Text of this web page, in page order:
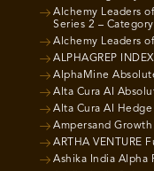
Alchemy Leaders
Series 2 –
Alchemy Leaders
ALPHAGREP
AlphaMine
Alta Cura AI
Alta Cura AI
Ampersand
ARTHA VENTURE
Ashika India Alpha